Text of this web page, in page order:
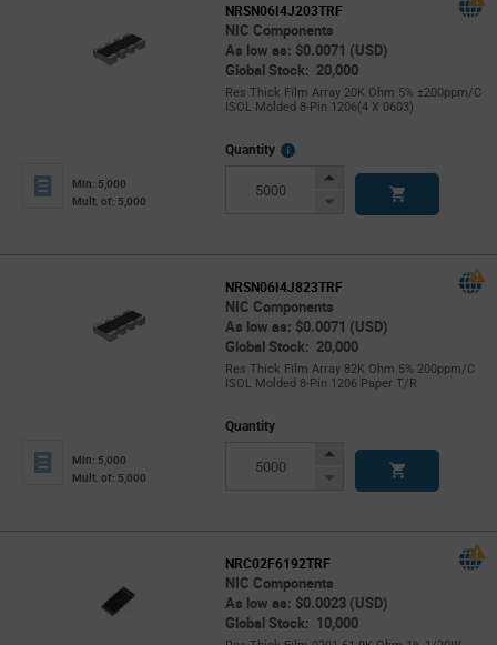
NRSN06I4J203TRF
NIC Components
As low as: $0.0071 (USD)
Global Stock: 20,000
Res Thick Film Array 20K Ohm 5% ±200ppm/C
ISOL Molded 8-Pin 1206(4 X 0603)
Min: 5,000
Mult. of: 5,000
Quantity
More
Increase
Decrease
NRSN06I4J823TRF
NIC Components
As low as: $0.0071 (USD)
Global Stock: 20,000
Res Thick Film Array 82K Ohm 5% 200ppm/C
ISOL Molded 8-Pin 1206 Paper T/R
Min: 5,000
Mult. of: 5,000
Quantity
Increase
Decrease
NRC02F6192TRF
NIC Components
As low as: $0.0023 (USD)
Global Stock: 10,000